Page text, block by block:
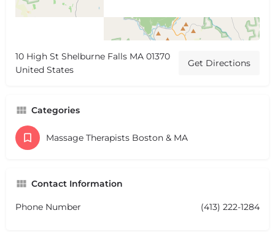
10 High St Shelburne Falls MA 01370
United States
Get Directions
Categories
Massage Therapists Boston & MA
Contact Information
Phone Number (413) 222-1284